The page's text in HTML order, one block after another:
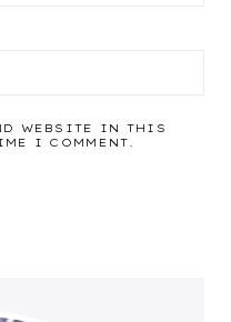
WEBSITE IN THIS
I COMMENT.